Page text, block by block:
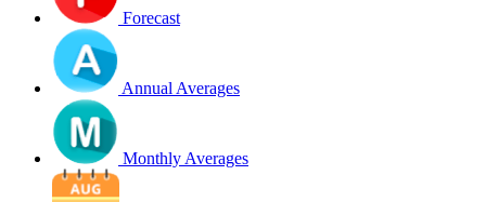
Forecast
Annual Averages
Monthly Averages